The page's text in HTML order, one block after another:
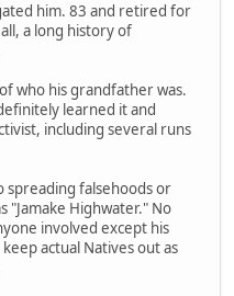
him. 83 and retired for
a long history of
who his grandfather was.
learned it and
including several runs
spreading falsehoods or
"Jamake Highwater." No
involved except his
actual Natives out as